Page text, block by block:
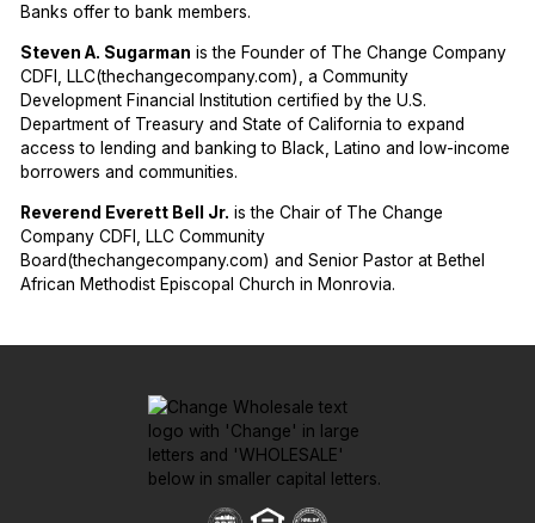
Banks offer to bank members.
Steven A. Sugarman is the Founder of The Change Company
CDFI, LLC(thechangecompany.com), a Community
Development Financial Institution certified by the U.S.
Department of Treasury and State of California to expand
access to lending and banking to Black, Latino and low-income
borrowers and communities.
Reverend Everett Bell Jr. is the Chair of The Change
Company CDFI, LLC Community
Board(thechangecompany.com) and Senior Pastor at Bethel
African Methodist Episcopal Church in Monrovia.